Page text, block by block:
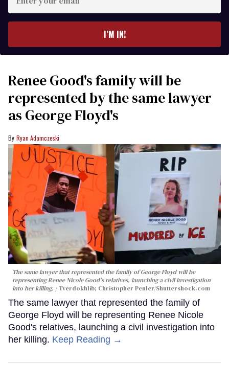
your
I’M IN!
Renee Good's family will be
represented by the same lawyer
as George Floyd's
Ryan Adamczeski
The same lawyer that represented the family of George Floyd will be
representing Renee Nicole Good's relatives, launching a civil investigation
into her killing.
Tverdokhlib; Christopher Penler/Shuttershock.com
The same lawyer that represented the family of
George Floyd will be representing Renee Nicole
Good's relatives, launching a civil investigation into
her killing. Keep Reading →